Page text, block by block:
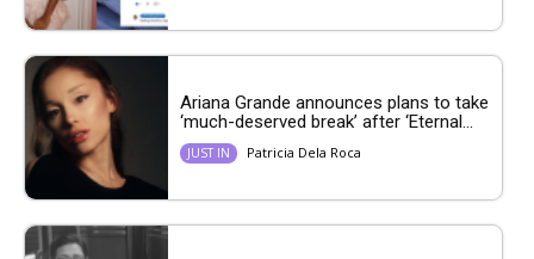
Ariana Grande announces plans to take
‘much-deserved break’ after ‘Eternal...
JUST IN Patricia Dela Roca